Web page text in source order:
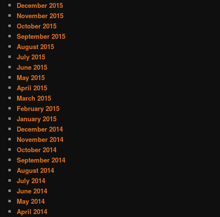
December 2015
November 2015
October 2015
September 2015
August 2015
July 2015
June 2015
May 2015
April 2015
March 2015
February 2015
January 2015
December 2014
November 2014
October 2014
September 2014
August 2014
July 2014
June 2014
May 2014
April 2014